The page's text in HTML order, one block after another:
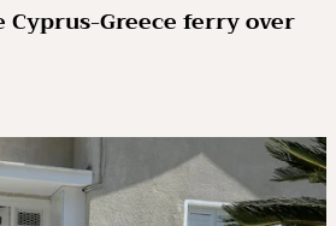
Cyprus-Greece ferry over